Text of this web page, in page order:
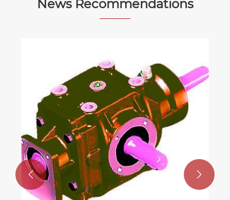
News Recommendations
 